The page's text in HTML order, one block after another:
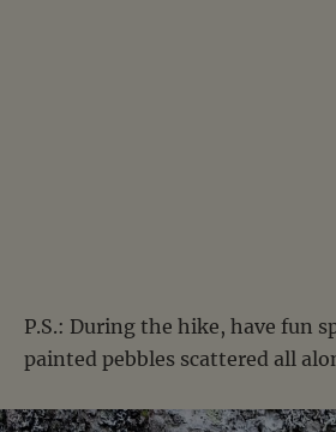
P.S.: During the hike, have fun
painted pebbles scattered all